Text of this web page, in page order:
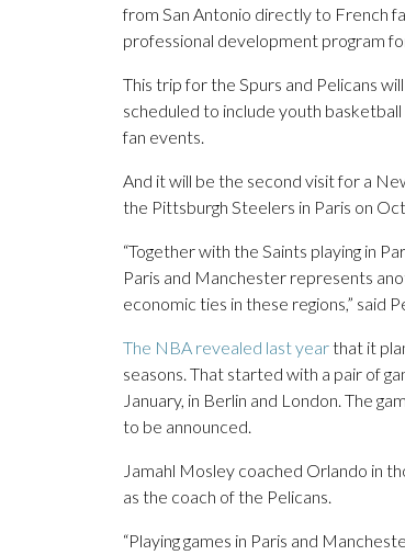
from San Antonio directly to French
professional development program
This trip for the Spurs and Pelicans
scheduled to include youth
fan events.
And it will be the second visit for a
the Pittsburgh Steelers in Paris on
“Together with the Saints playing in
Paris and Manchester represents
economic ties in these regions,” said
The NBA revealed last yearthat it
seasons. That started with a pair of
January, in Berlin and London. The
to be announced.
Jamahl Mosley coached Orlando in
as the coach of the Pelicans.
“Playing games in Paris and